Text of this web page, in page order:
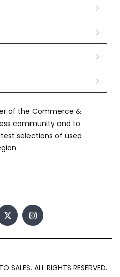
of the Commerce &
community and to
selections of used
SALES. ALL RIGHTS RESERVED.